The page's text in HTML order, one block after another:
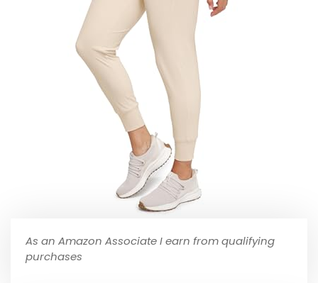
As an Amazon Associate I earn from qualifying
purchases